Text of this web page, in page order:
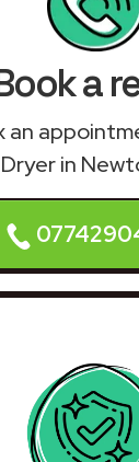
a
an
in